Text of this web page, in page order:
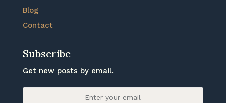
Blog
Contact
Subscribe
Get new posts by email.